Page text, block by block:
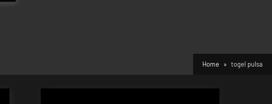
Home togel pulsa